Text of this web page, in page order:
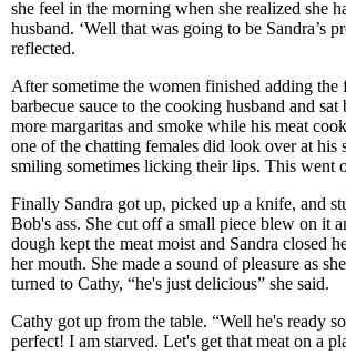
she feel in the morning when she realized she
husband. ‘Well that was going to be Sandra’s
reflected.
After sometime the women finished adding the
barbecue sauce to the cooking husband and
more margaritas and smoke while his meat
one of the chatting females did look over at
smiling sometimes licking their lips. This went
Finally Sandra got up, picked up a knife, and
Bob's ass. She cut off a small piece blew on it
dough kept the meat moist and Sandra closed
her mouth. She made a sound of pleasure as
turned to Cathy, “he's just delicious” she said.
Cathy got up from the table. “Well he's ready
perfect! I am starved. Let's get that meat on a